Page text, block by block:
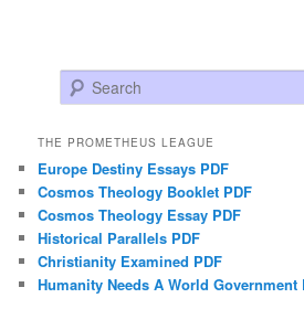
Search
THE PROMETHEUS LEAGUE
Europe Destiny Essays PDF
Cosmos Theology Booklet PDF
Cosmos Theology Essay PDF
Historical Parallels PDF
Christianity Examined PDF
Humanity Needs A World Government